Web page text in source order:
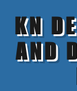
KN
AND